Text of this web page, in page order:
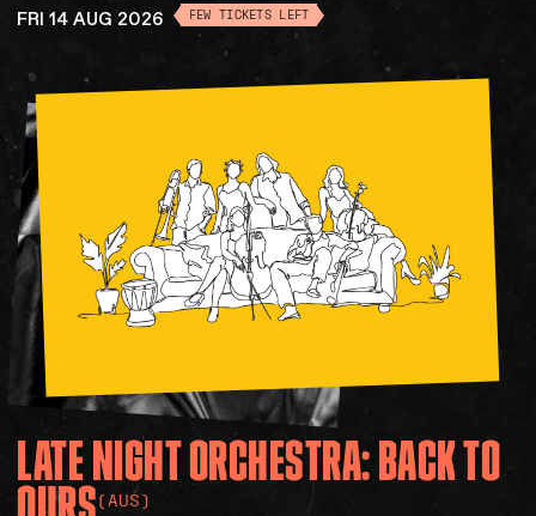
FRI 14 AUG 2026 FEW TICKETS LEFT
LATENIGHTORCHESTRA:BACKTO
(AUS)